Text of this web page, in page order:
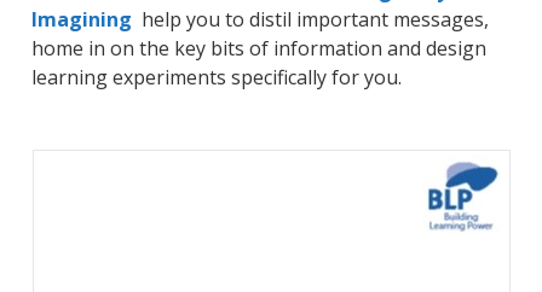
Imagining help you to distil important messages,
home in on the key bits of information and design
learning experiments specifically for you.